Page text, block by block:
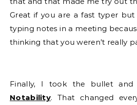
Great if you are a fast typer
typing notes in a meeting
thinking that you weren’t really
Finally, I took the bullet
Notability. That changed